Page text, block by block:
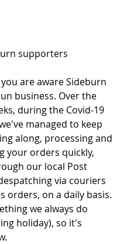
supporters
are aware Sideburn
business. Over the
during the Covid-19
managed to keep
along, processing and
your orders quickly,
our local Post
via couriers
orders, on a daily basis.
we always do
holiday), so it's